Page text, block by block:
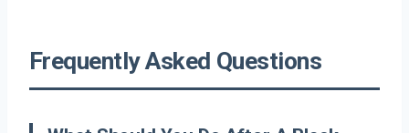
Frequently Asked Questions